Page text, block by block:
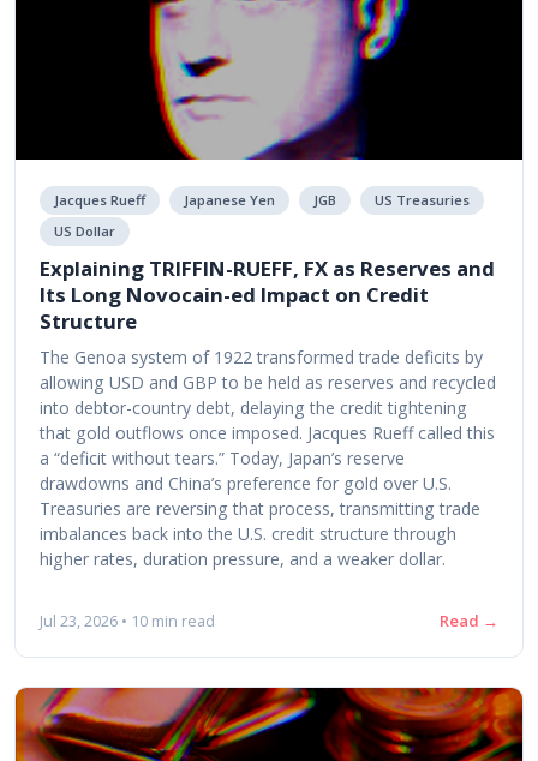
Jacques Rueff Japanese Yen JGB
US Treasuries
US Dollar
Explaining TRIFFIN-RUEFF, FX as Reserves and
Its Long Novocain-ed Impact on Credit
Structure
The Genoa system of 1922 transformed trade deficits by
allowing USD and GBP to be held as reserves and recycled
into debtor-country debt, delaying the credit tightening
that gold outflows once imposed. Jacques Rueff called this
a “deficit without tears.” Today, Japan’s reserve
drawdowns and China’s preference for gold over U.S.
Treasuries are reversing that process, transmitting trade
imbalances back into the U.S. credit structure through
higher rates, duration pressure, and a weaker dollar.
Jul 23, 2026 • 10 min read Read →